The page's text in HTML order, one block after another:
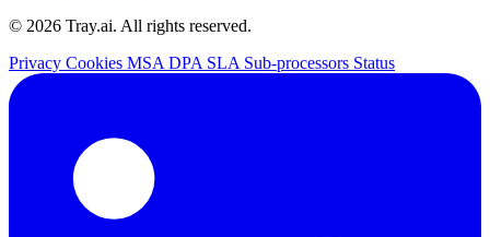
© 2026 Tray.ai. All rights reserved.
Privacy Cookies MSADPA SLA Sub-processors Status